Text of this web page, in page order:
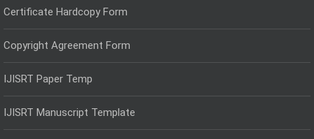
Certificate Hardcopy Form
Copyright Agreement Form
IJISRT Paper Temp
IJISRT Manuscript Template